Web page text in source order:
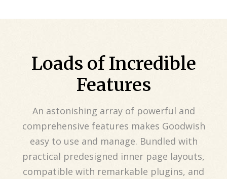
Loads of Incredible
Features
An astonishing array of powerful and
comprehensive features makes Goodwish
easy to use and manage. Bundled with
practical predesigned inner page layouts,
compatible with remarkable plugins, and